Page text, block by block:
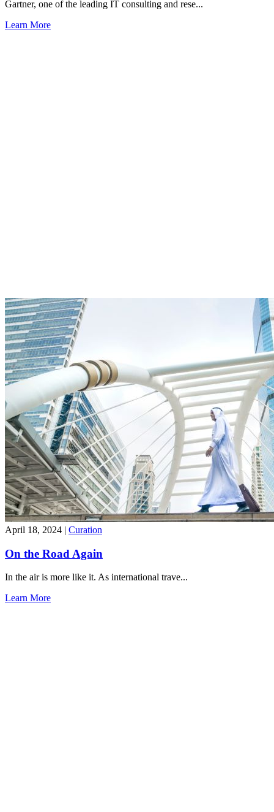
Gartner, one of the leading IT consulting and rese...
Learn More
April 18, 2024 | Curation
On the Road Again
In the air is more like it. As international trave...
Learn More